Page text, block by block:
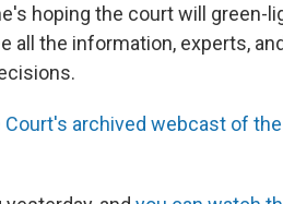
hoping the court will green-
all the information, experts,
archived webcast of